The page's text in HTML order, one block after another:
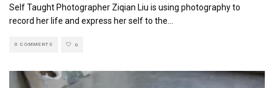
Self Taught Photographer Ziqian Liu is using photography to
record her life and express her self to the
0 COMMENTS 0